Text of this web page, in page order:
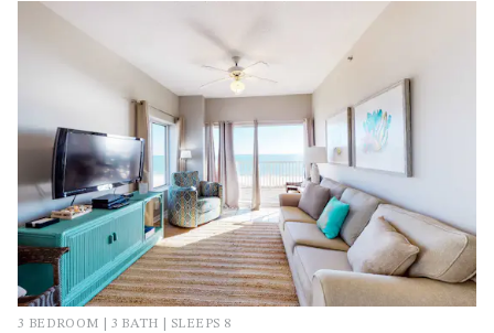
3 BEDROOM | 3 BATH | SLEEPS 8